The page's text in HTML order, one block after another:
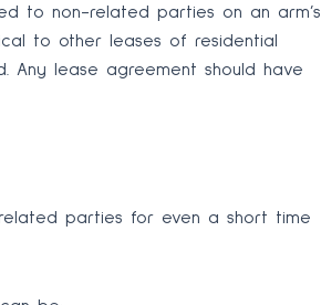
to non-related parties on an arm’s
to other leases of residential
Any lease agreement should have
parties for even a short time